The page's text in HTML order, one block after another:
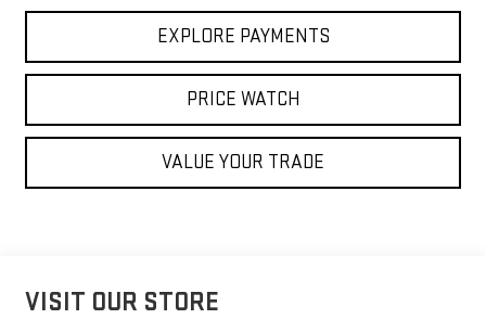
EXPLORE PAYMENTS
PRICE WATCH
VALUE YOUR TRADE
VISIT OUR STORE